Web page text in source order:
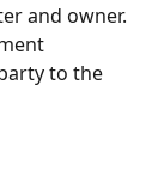
and owner.
to the